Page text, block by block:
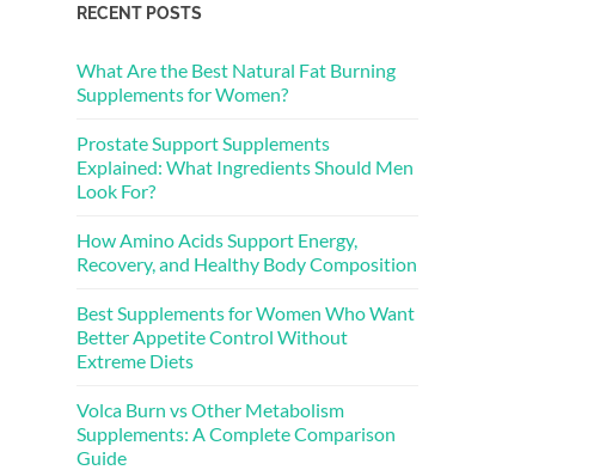
RECENT POSTS
What Are the Best Natural Fat Burning
Supplements for Women?
Prostate Support Supplements
Explained: What Ingredients Should Men
Look For?
How Amino Acids Support Energy,
Recovery, and Healthy Body Composition
Best Supplements for Women Who Want
Better Appetite Control Without
Extreme Diets
Volca Burn vs Other Metabolism
Supplements: A Complete Comparison
Guide